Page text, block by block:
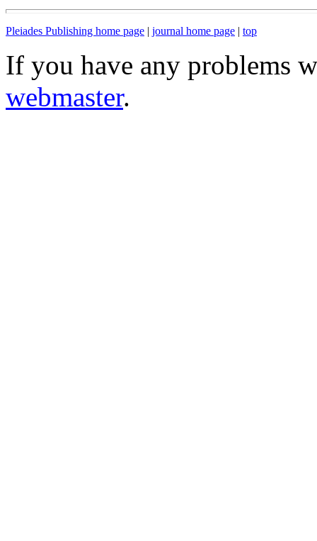
Pleiades Publishing home page | journal home page | top
If you have any problems
webmaster.